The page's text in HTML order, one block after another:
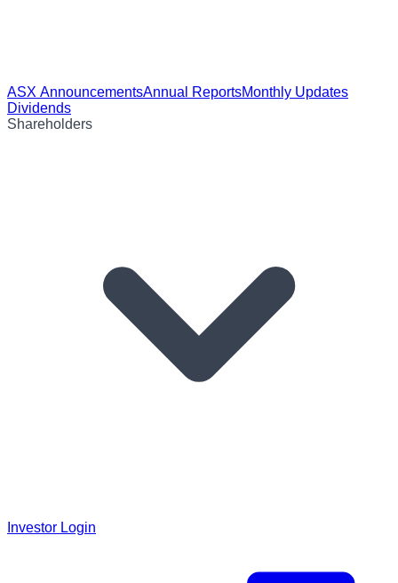
ASX AnnouncementsAnnual ReportsMonthly Updates
Dividends
Shareholders
Investor Login